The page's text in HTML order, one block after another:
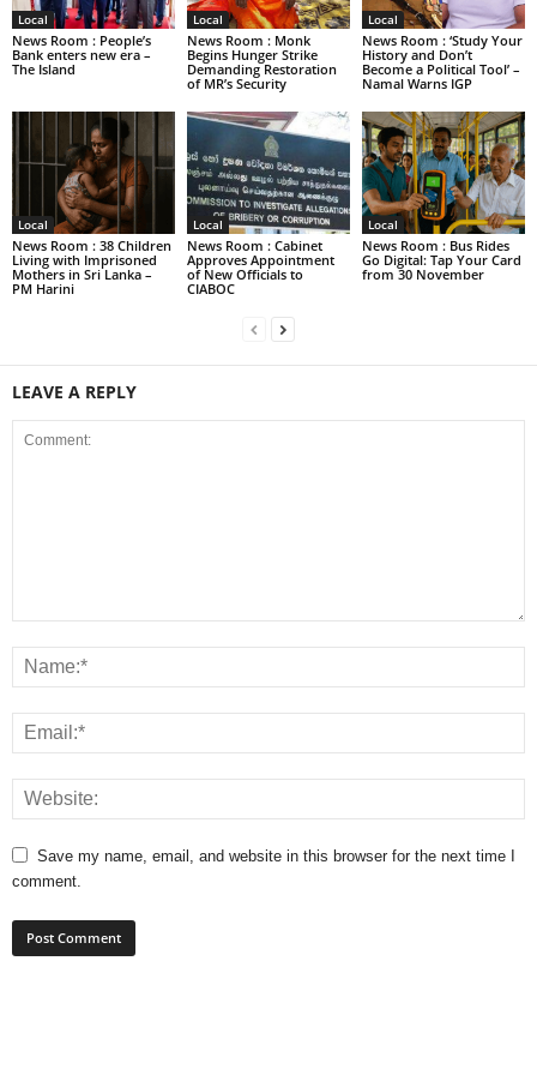
Local
News Room : People’s
Bank enters new era –
The Island
Local
News Room : Monk
Begins Hunger Strike
Demanding Restoration
of MR’s Security
Local
News Room : ‘Study Your
History and Don’t
Become a Political Tool’ –
Namal Warns IGP
Local
News Room : 38 Children
Living with Imprisoned
Mothers in Sri Lanka –
PM Harini
Local
News Room : Cabinet
Approves Appointment
of New Officials to
CIABOC
Local
News Room : Bus Rides
Go Digital: Tap Your Card
from 30 November
LEAVE A REPLY
Save my name, email, and website in this browser for the next time I
comment.